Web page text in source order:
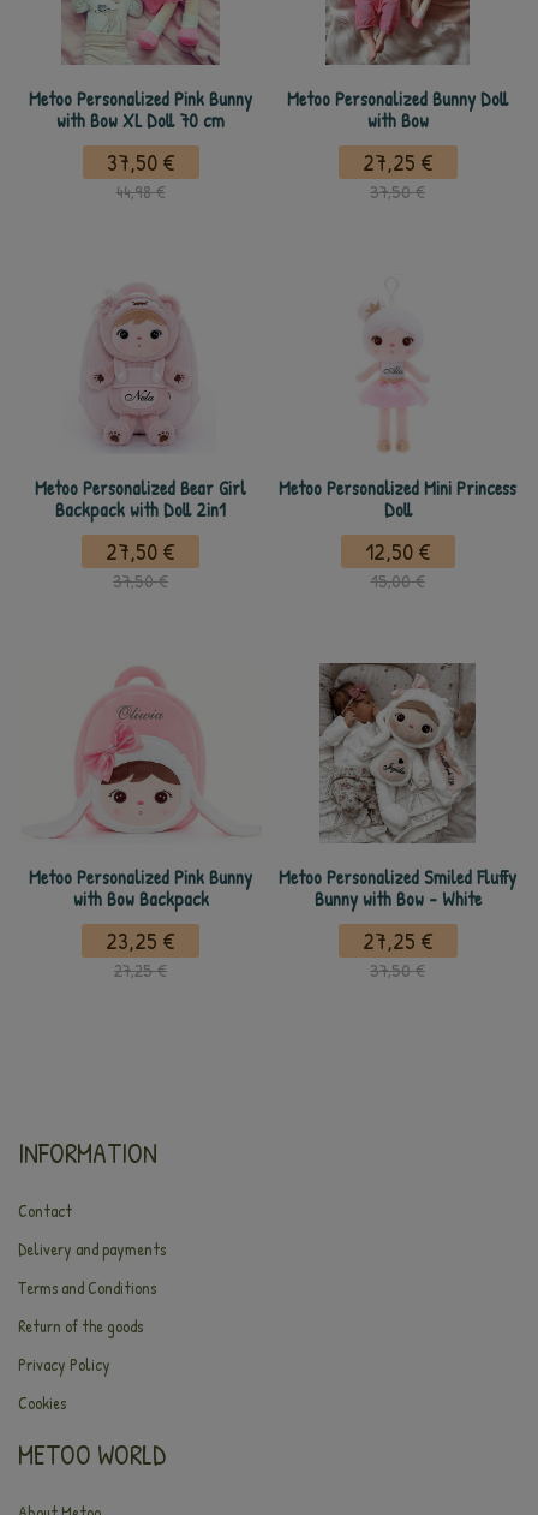
Metoo Personalized Pink Bunny
with Bow XL Doll 70 cm
37,50 €
44,98 €
Metoo Personalized Bunny Doll
with Bow
27,25 €
37,50 €
Metoo Personalized Bear Girl
Backpack with Doll 2in1
27,50 €
37,50 €
Metoo Personalized Mini Princess
Doll
12,50 €
15,00 €
Metoo Personalized Pink Bunny
with Bow Backpack
23,25 €
27,25 €
Metoo Personalized Smiled Fluffy
Bunny with Bow - White
27,25 €
37,50 €
INFORMATION
Contact
Delivery and payments
Terms and Conditions
Return of the goods
Privacy Policy
Cookies
METOO WORLD